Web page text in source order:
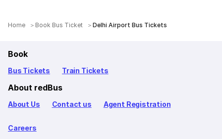
Home Book Bus Ticket Delhi Airport Bus Tickets
Book
Bus Tickets Train Tickets
About redBus
About Us Contact us Agent Registration
Careers